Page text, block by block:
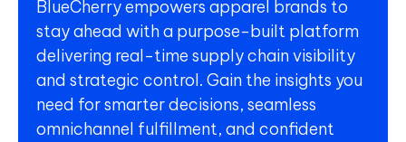
BlueCherry empowers apparel brands to
stay ahead with a purpose-built platform
delivering real-time supply chain visibility
and strategic control. Gain the insights you
need for smarter decisions, seamless
omnichannel fulfillment, and confident